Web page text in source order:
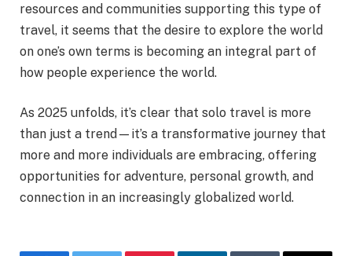
resources and communities supporting this type of
travel, it seems that the desire to explore the world
on one’s own terms is becoming an integral part of
how people experience the world.
As 2025 unfolds, it’s clear that solo travel is more
than just a trend—it’s a transformative journey that
more and more individuals are embracing, offering
opportunities for adventure, personal growth, and
connection in an increasingly globalized world.